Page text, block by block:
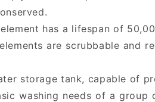
has a lifespan of
are scrubbable and
storage tank, capable of
washing needs of a group